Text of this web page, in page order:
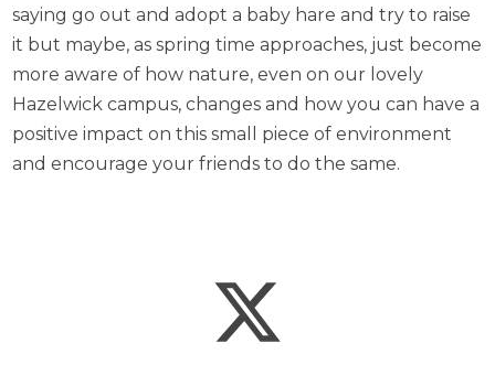
saying go out and adopt a baby hare and try to raise
it but maybe, as spring time approaches, just become
more aware of how nature, even on our lovely
Hazelwick campus, changes and how you can have a
positive impact on this small piece of environment
and encourage your friends to do the same.